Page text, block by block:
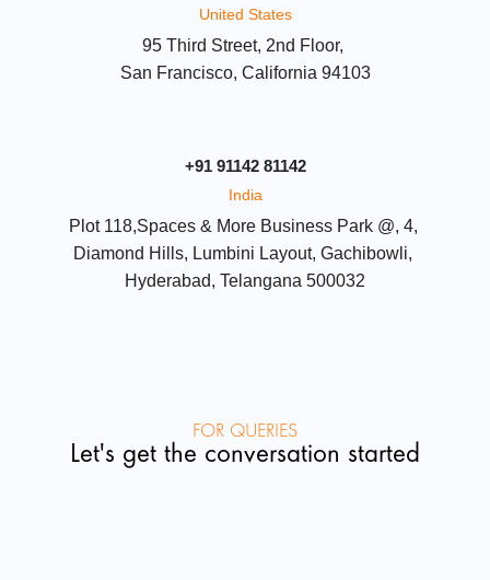
United States
95 Third Street, 2nd Floor,
San Francisco, California 94103
+91 91142 81142
India
Plot 118,Spaces & More Business Park @, 4,
Diamond Hills, Lumbini Layout, Gachibowli,
Hyderabad, Telangana 500032
FOR QUERIES
Let's get the conversation started